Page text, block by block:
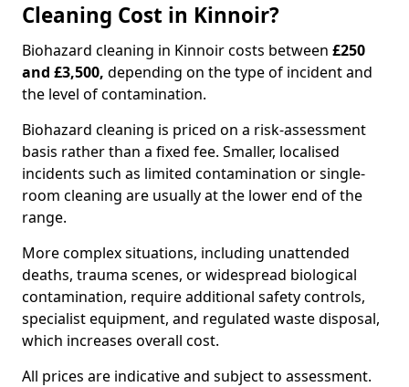
Cleaning Cost in Kinnoir?
Biohazard cleaning in Kinnoir costs between £250
and £3,500, depending on the type of incident and
the level of contamination.
Biohazard cleaning is priced on a risk-assessment
basis rather than a fixed fee. Smaller, localised
incidents such as limited contamination or single-
room cleaning are usually at the lower end of the
range.
More complex situations, including unattended
deaths, trauma scenes, or widespread biological
contamination, require additional safety controls,
specialist equipment, and regulated waste disposal,
which increases overall cost.
All prices are indicative and subject to assessment.